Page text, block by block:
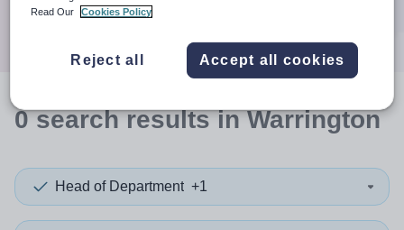
0searchresultsin Warrington
Head of Department +1
Read Our
Cookies Policy
Reject all Accept all cookies